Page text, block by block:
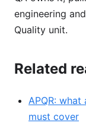
engineering
Quality unit.
Related
APQR:
must cover